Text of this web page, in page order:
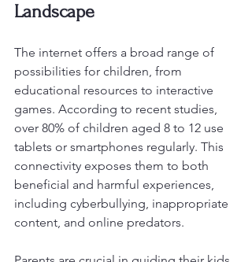
Landscape
The internet offers a broad range of
possibilities for children, from
educational resources to interactive
games. According to recent studies,
over 80% of children aged 8 to 12 use
tablets or smartphones regularly. This
connectivity exposes them to both
beneficial and harmful experiences,
including cyberbullying, inappropriate
content, and online predators.